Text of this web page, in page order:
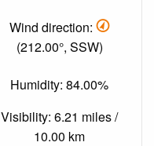
Wind direction:
(212.00°, SSW)
Humidity: 84.00%
Visibility: 6.21 miles /
10.00 km